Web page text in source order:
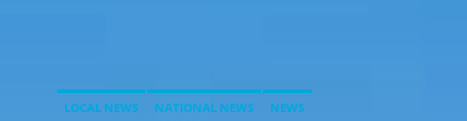
LOCAL NEWS NATIONAL NEWS NEWS